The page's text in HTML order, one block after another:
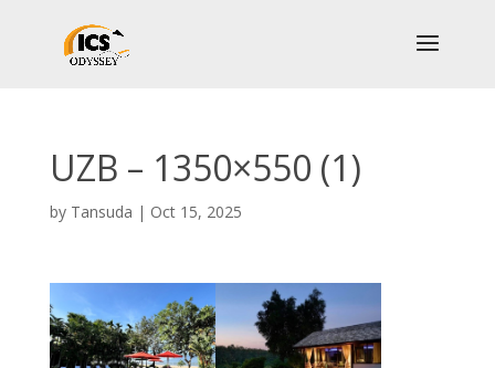
UZB – 1350×550 (1)
by Tansuda | Oct 15, 2025